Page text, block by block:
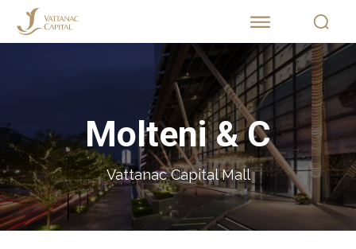
Molteni & C
Vattanac Capital Mall